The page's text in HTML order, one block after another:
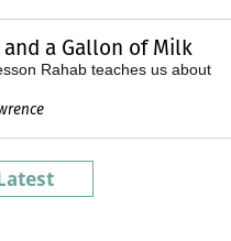
a Gallon of Milk
Rahab teaches us about